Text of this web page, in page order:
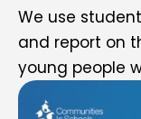
We use
and report on
young people